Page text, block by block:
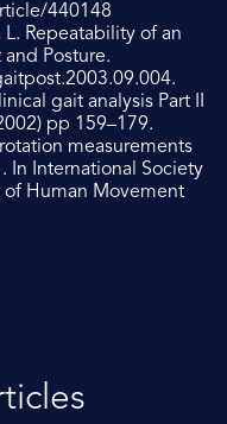
440148
L. Repeatability of an
Posture.
gait analysis Part II
pp 159–179.
measurements
In International Society
Human Movement